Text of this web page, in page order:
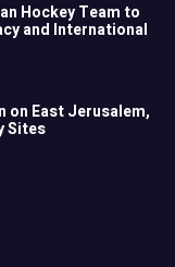
Hockey Team to
and International
on East Jerusalem,
Sites